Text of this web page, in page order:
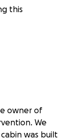
this
owner of
We
was built